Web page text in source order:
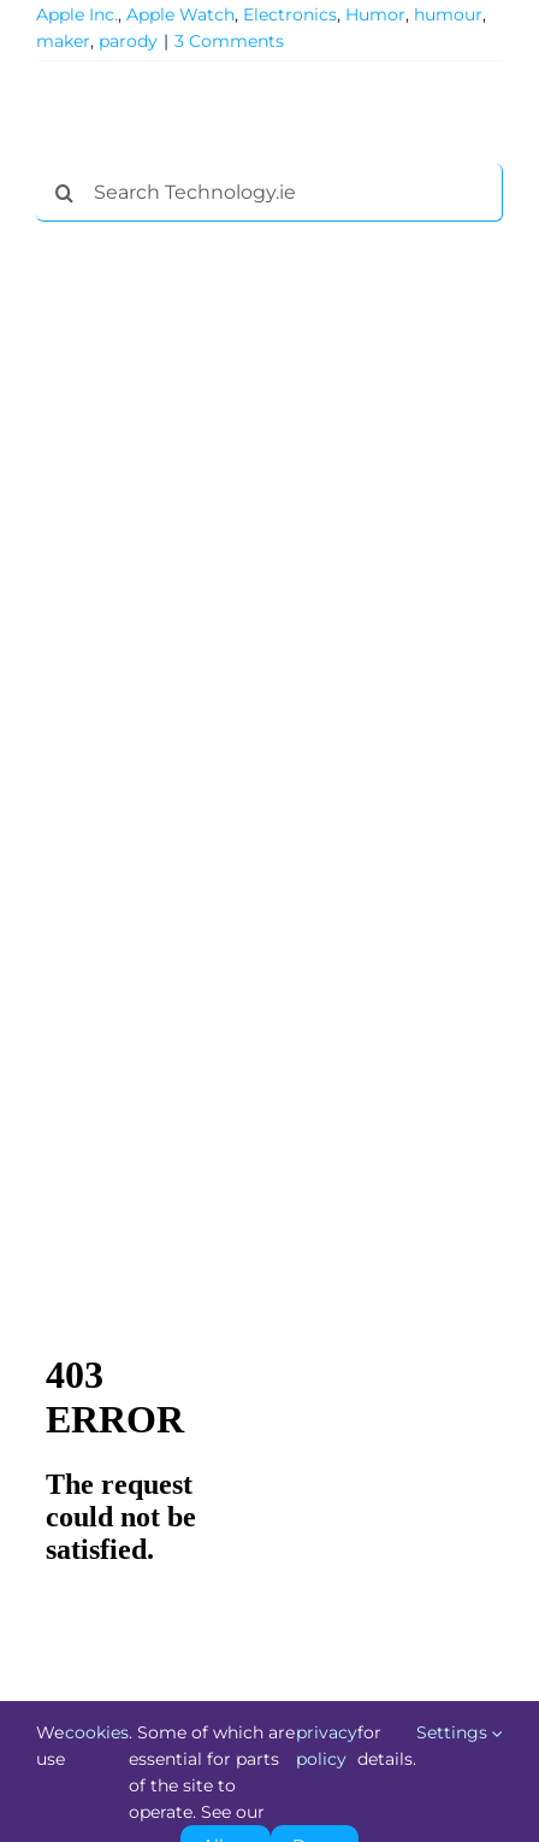
Apple Inc., Apple Watch, Electronics, Humor, humour,
maker, parody | 3 Comments
Search
for:
Technology.ie2026. All Rights Reserved. Powered by
Blacknight
We
use
cookies. Some of which are
essential for parts
of the site to
operate. See our
privacy
policy
for
details.
Settings